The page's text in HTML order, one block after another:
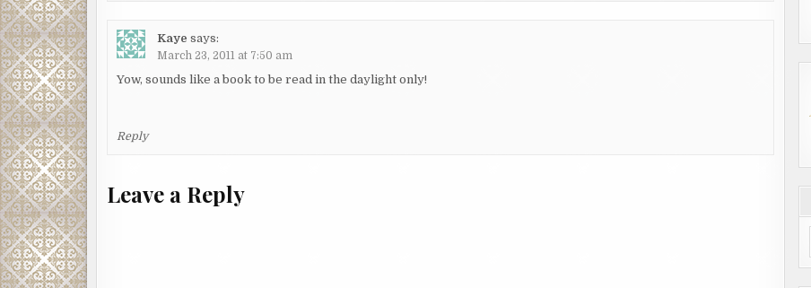
Kaye says:
March 23, 2011 at 7:50 am
Yow, sounds like a book to be read in the daylight only!
Reply
Leave a Reply